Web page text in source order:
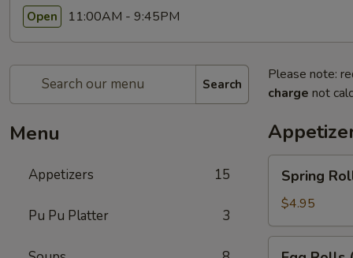
Open 11:00AM - 9:45PM
Search
Menu
Appetizers 15
Pu Pu Platter 3
Please note:
charge not
Rolls
(2)
Spring
$4.95